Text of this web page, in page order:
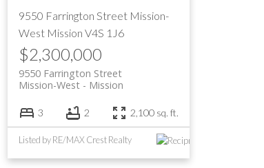
9550 Farrington Street Mission-
West Mission V4S 1J6
$2,300,000
9550 Farrington Street
Mission
Mission-West
3 2 2,100 sq. ft.
Listed by RE/MAX Crest Realty